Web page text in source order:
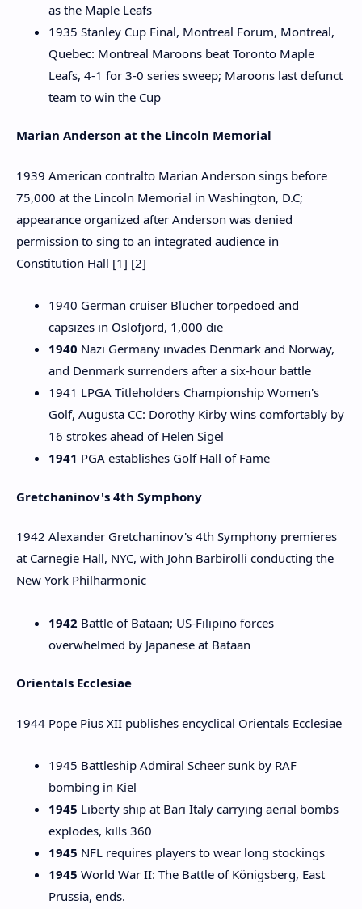
as the Maple Leafs
1935 Stanley Cup Final, Montreal Forum, Montreal,
Quebec: Montreal Maroons beat Toronto Maple
Leafs, 4-1 for 3-0 series sweep; Maroons last defunct
team to win the Cup
Marian Anderson at the Lincoln Memorial
1939 American contralto Marian Anderson sings before
75,000 at the Lincoln Memorial in Washington, D.C;
appearance organized after Anderson was denied
permission to sing to an integrated audience in
Constitution Hall [1] [2]
1940 German cruiser Blucher torpedoed and
capsizes in Oslofjord, 1,000 die
1940 Nazi Germany invades Denmark and Norway,
and Denmark surrenders after a six-hour battle
1941 LPGA Titleholders Championship Women's
Golf, Augusta CC: Dorothy Kirby wins comfortably by
16 strokes ahead of Helen Sigel
1941 PGA establishes Golf Hall of Fame
Gretchaninov's 4th Symphony
1942 Alexander Gretchaninov's 4th Symphony premieres
at Carnegie Hall, NYC, with John Barbirolli conducting the
New York Philharmonic
1942 Battle of Bataan; US-Filipino forces
overwhelmed by Japanese at Bataan
Orientals Ecclesiae
1944 Pope Pius XII publishes encyclical Orientals Ecclesiae
1945 Battleship Admiral Scheer sunk by RAF
bombing in Kiel
1945 Liberty ship at Bari Italy carrying aerial bombs
explodes, kills 360
1945 NFL requires players to wear long stockings
1945 World War II: The Battle of Königsberg, East
Prussia, ends.